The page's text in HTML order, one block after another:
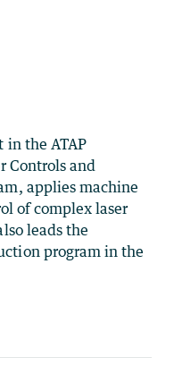
in the ATAP
Controls and
applies machine
of complex laser
leads the
program in the